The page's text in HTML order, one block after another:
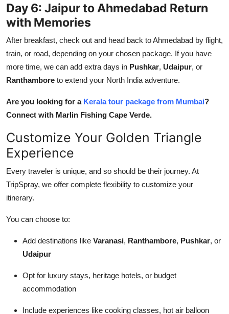
Day 6: Jaipur to Ahmedabad Return
with Memories
After breakfast, check out and head back to Ahmedabad by flight,
train, or road, depending on your chosen package. If you have
more time, we can add extra days in Pushkar, Udaipur, or
Ranthambore to extend your North India adventure.
Are you looking for a Kerala tour package from Mumbai?
Connect with Marlin Fishing Cape Verde.
Customize Your Golden Triangle
Experience
Every traveler is unique, and so should be their journey. At
TripSpray, we offer complete flexibility to customize your
itinerary.
You can choose to:
Add destinations like Varanasi, Ranthambore, Pushkar, or
Udaipur
Opt for luxury stays, heritage hotels, or budget
accommodation
Include experiences like cooking classes, hot air balloon